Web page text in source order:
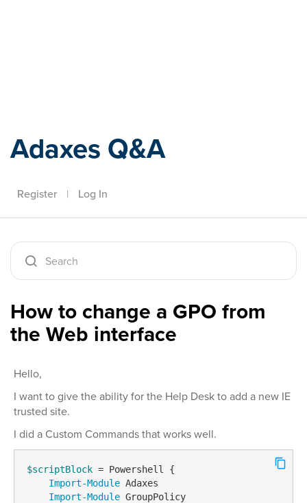
Adaxes Q&A
Register | Log In
How to change a GPO from
the Web interface
Hello,
I want to give the ability for the Help Desk to add a new IE
trusted site.
I did a Custom Commands that works well.
$scriptBlock = Powershell {
Import-Module Adaxes
Import-Module GroupPolicy